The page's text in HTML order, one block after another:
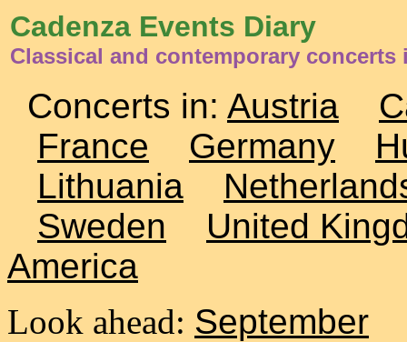
Cadenza Events Diary
Classical and contemporary concerts
Concerts in: Austria
France
Germany
Lithuania
Sweden
United
America
Look ahead: September